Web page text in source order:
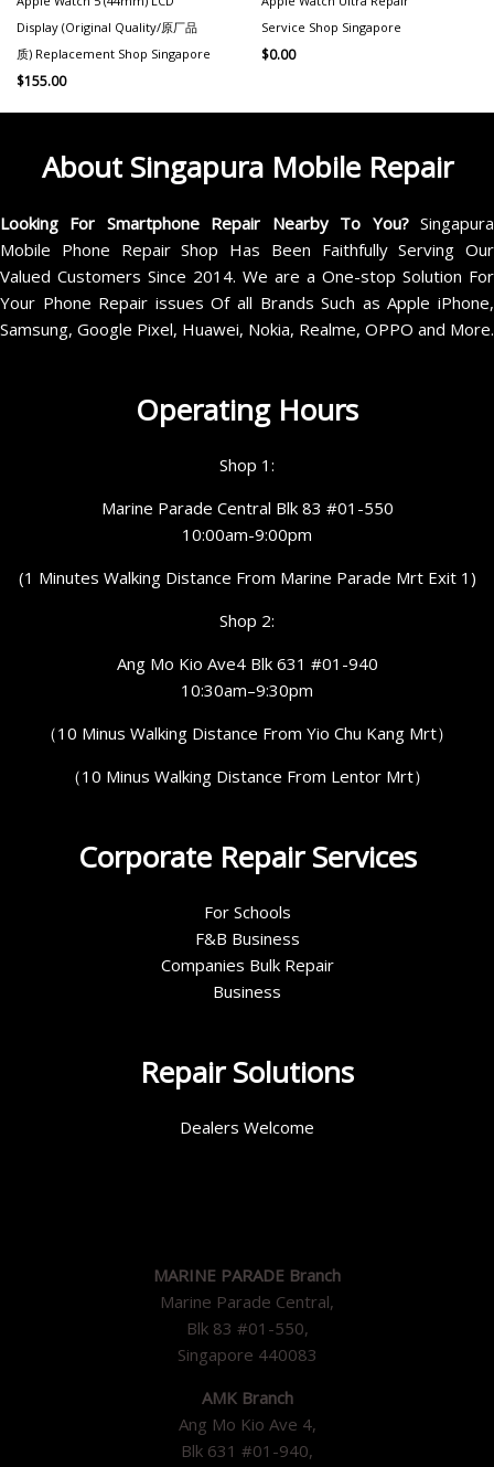
Display (Original Quality/原厂品
质) Replacement Shop Singapore
$155.00
Service Shop Singapore
$0.00
About Singapura Mobile Repair
Looking For Smartphone Repair Nearby To You?Singapura
Mobile Phone Repair Shop Has Been Faithfully Serving Our
Valued Customers Since 2014. We are a One-stop Solution For
Your Phone Repair issues Of all Brands Such as Apple iPhone,
Samsung, Google Pixel, Huawei, Nokia, Realme, OPPO and More.
Operating Hours
Shop 1:
Marine Parade Central Blk 83 #01-550
10:00am-9:00pm
(1 Minutes Walking Distance From Marine Parade Mrt Exit 1)
Shop 2:
Ang Mo Kio Ave4 Blk 631 #01-940
10:30am–9:30pm
（10 Minus Walking Distance From Yio Chu Kang Mrt）
（10 Minus Walking Distance From Lentor Mrt）
Corporate Repair Services
For Schools
F&B Business
Companies Bulk Repair
Business
Repair Solutions
Dealers Welcome
MARINE PARADE Branch
Marine Parade Central,
Blk 83 #01-550,
Singapore 440083
AMK Branch
Ang Mo Kio Ave 4,
Blk 631 #01-940,